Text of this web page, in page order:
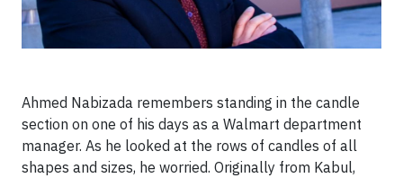
Ahmed Nabizada remembers standing in the candle
section on one of his days as a Walmart department
manager. As he looked at the rows of candles of all
shapes and sizes, he worried. Originally from Kabul,